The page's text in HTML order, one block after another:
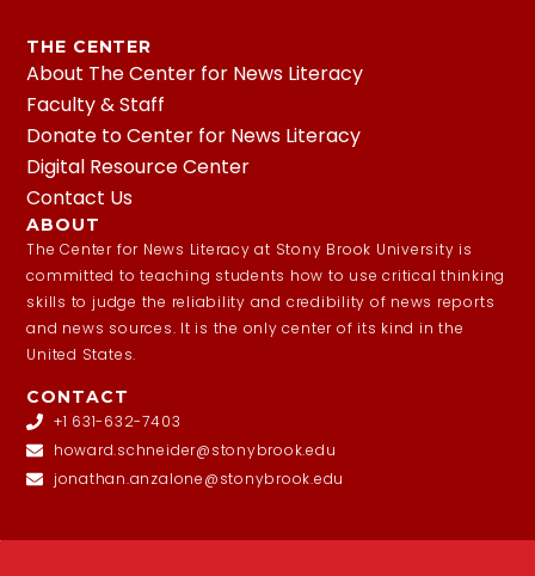
THE CENTER
About The Center for News Literacy
Faculty & Staff
Donate to Center for News Literacy
Digital Resource Center
Contact Us
ABOUT
The Center for News Literacy at Stony Brook University is
committed to teaching students how to use critical thinking
skills to judge the reliability and credibility of news reports
and news sources. It is the only center of its kind in the
United States.
CONTACT
+1 631-632-7403
howard.schneider@stonybrook.edu
jonathan.anzalone@stonybrook.edu